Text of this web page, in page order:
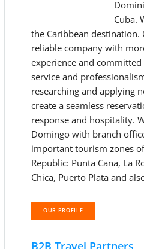
Cuba.
the Caribbean destination.
reliable company with
experience and
service and
researching and applying
create a seamless
response and hospitality.
Domingo with branch
important tourism zones
Republic: Punta Cana, La
Chica, Puerto Plata and
OUR PROFILE
B2B Travel Partners